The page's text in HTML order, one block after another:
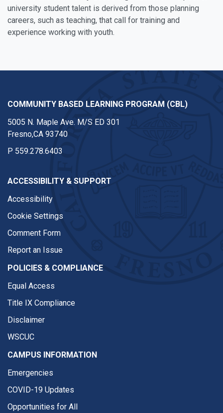
university student talent is derived from those planning
careers, such as teaching, that call for training and
experience working with youth.
COMMUNITY BASED LEARNING PROGRAM (CBL)
5005 N. Maple Ave. M/S ED 301
Fresno,CA 93740
P 559.278.6403
ACCESSIBILITY & SUPPORT
Accessibility
Cookie Settings
Comment Form
Report an Issue
POLICIES & COMPLIANCE
Equal Access
Title IX Compliance
Disclaimer
WSCUC
CAMPUS INFORMATION
Emergencies
COVID-19 Updates
Opportunities for All